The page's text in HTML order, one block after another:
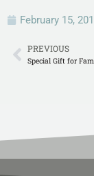
February 15,
PREVIOUS